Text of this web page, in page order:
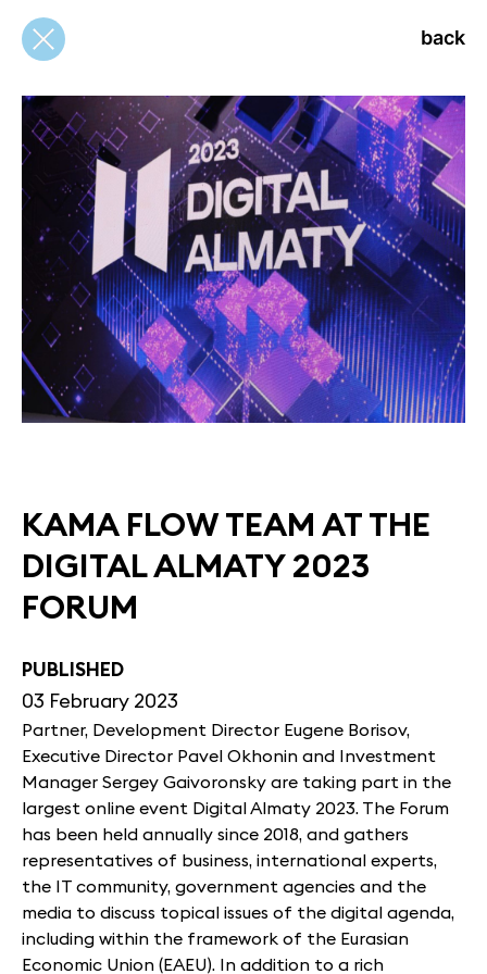
back back
KAMA FLOW TEAM AT THE
DIGITAL ALMATY 2023
FORUM
PUBLISHED
03 February 2023
Partner, Development Director Eugene Borisov,
Executive Director Pavel Okhonin and Investment
Manager Sergey Gaivoronsky are taking part in the
largest online event Digital Almaty 2023. The Forum
has been held annually since 2018, and gathers
representatives of business, international experts,
the IT community, government agencies and the
media to discuss topical issues of the digital agenda,
including within the framework of the Eurasian
Economic Union (EAEU). In addition to a rich